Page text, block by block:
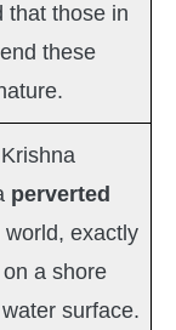
that those in
these
perverted
exactly
a shore
surface.